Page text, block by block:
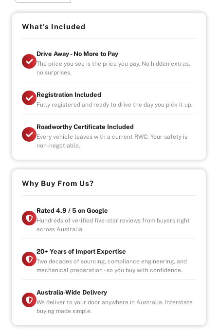
-ADDITIONAL 4 SEATS IN REAR
-REAR CABIN VIEW CAMERA
-Registration, Roadworthy Certificate, Stamp Duty &
Government Fees Paid
-Fully Serviced & Mechanically Inspected by Our In-
Warranty Highlights:
-Unlimited Claims
-Covers Parts & Labour Nationwide
-Car Hire & Accommodation Allowance Included
We Come to You (Melbourne Metro):
-Test Drives Delivered to Your Door
-Free Metro Delivery Available
Visit Us (By Appointment Only):
Mon–Fri: 9:00 AM – 6:00 PM
Sat/Sun: Available by Appointment
Why Buy from Us?
-4.9/5 Google Reviews
-Over 100+ Vehicles in Stock
-Indoor Showroom
-Australia-Wide Vehicle Delivery
What's Included
Drive Away - No More to Pay
The price you see is the price you pay. No hidden extras,
no surprises.
Registration Included
Fully registered and ready to drive the day you pick it up.
Roadworthy Certificate Included
Every vehicle leaves with a current RWC. Your safety is
non-negotiable.
Why Buy From Us?
Rated 4.9 / 5 on Google
Hundreds of verified five-star reviews from buyers right
across Australia.
20+ Years of Import Expertise
Two decades of sourcing, compliance engineering, and
mechanical preparation - so you buy with confidence.
Australia-Wide Delivery
We deliver to your door anywhere in Australia. Interstate
buying made simple.